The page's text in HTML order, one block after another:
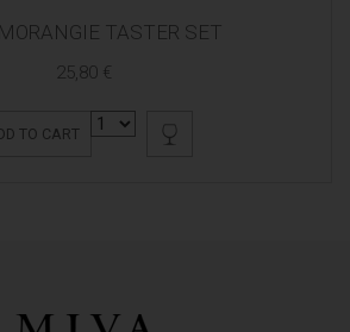
TASTER SET
25,80 €
TO CART